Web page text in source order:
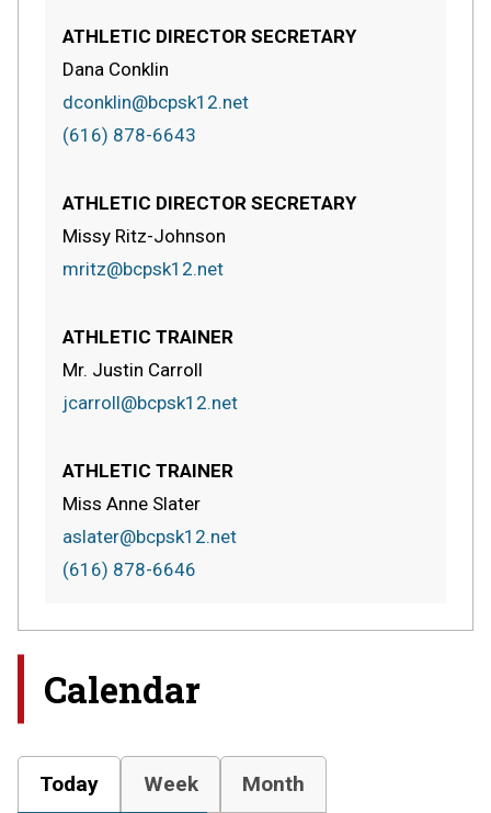
ATHLETIC DIRECTOR SECRETARY
Dana Conklin
dconklin@bcpsk12.net
(616) 878-6643
ATHLETIC DIRECTOR SECRETARY
Missy Ritz-Johnson
mritz@bcpsk12.net
ATHLETIC TRAINER
Mr. Justin Carroll
jcarroll@bcpsk12.net
ATHLETIC TRAINER
Miss Anne Slater
aslater@bcpsk12.net
(616) 878-6646
Calendar
Today Week Month